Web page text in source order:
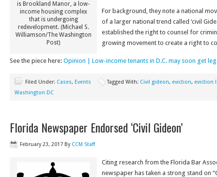
is Brookland Manor, a low-
income housing complex
that is undergoing
redevelopment. (Michael S.
Williamson/The Washington
Post)
For background, they note a national
of a larger national trend called ‘civil
established the right to counsel for
growing movement to create a right to
See the piece here: Opinion | Low-income tenants in D.C. may soon get
Filed Under: Cases, Events Tagged With: Civil gideon, eviction, eviction
Washington DC
Florida Newspaper Endorsed ‘Civil Gideon’
February 23, 2017 By CCM Staff
Citing research from the Florida Bar
newspaper has taken a strong stand on